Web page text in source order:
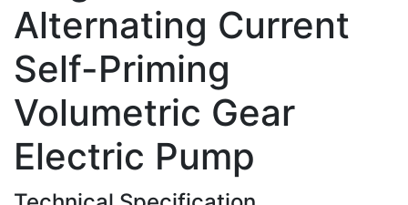
Alternating Current
Self-Priming
Volumetric Gear
Electric Pump